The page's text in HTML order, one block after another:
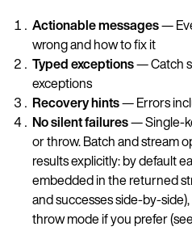
Actionable messages—
wrong and how to fix it
Typed exceptions— Catch
exceptions
Recovery hints— Errors
No silent failures— Single-
or throw. Batch and stream
results explicitly: by default
embedded in the returned
and successes side-by-
throw mode if you prefer